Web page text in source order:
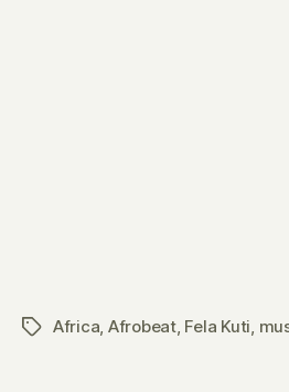
TagsAfrica Afrobeat, Fela Kuti